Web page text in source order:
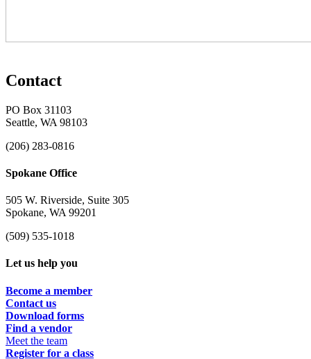
Contact
PO Box 31103
Seattle, WA 98103
(206) 283-0816
Spokane Office
505 W. Riverside, Suite 305
Spokane, WA 99201
(509) 535-1018
Let us help you
Become a member
Contact us
Download forms
Find a vendor
Meet the team
Register for a class